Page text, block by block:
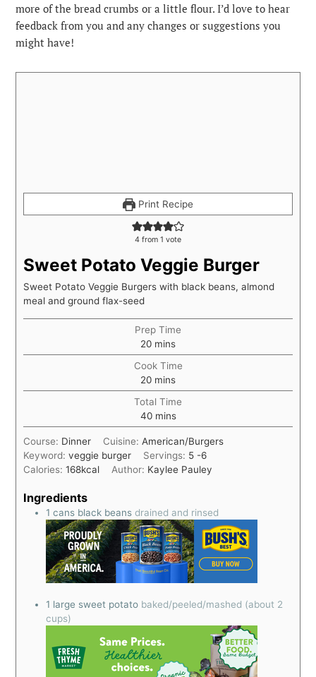
more of the bread crumbs or a little flour. I’d love to hear
feedback from you and any changes or suggestions you
might have!
Print Recipe
4 from 1 vote
Sweet Potato Veggie Burger
Sweet Potato Veggie Burgers with black beans, almond
meal and ground flax-seed
Prep Time
20 mins
Cook Time
20 mins
Total Time
40 mins
Course: Dinner Cuisine: American/Burgers
Keyword:veggie burger Servings: 5 -6
Calories:168kcal Author: Kaylee Pauley
Ingredients
1 cans black beans drained and rinsed
1 large sweet potato baked/peeled/mashed (about 2
cups)